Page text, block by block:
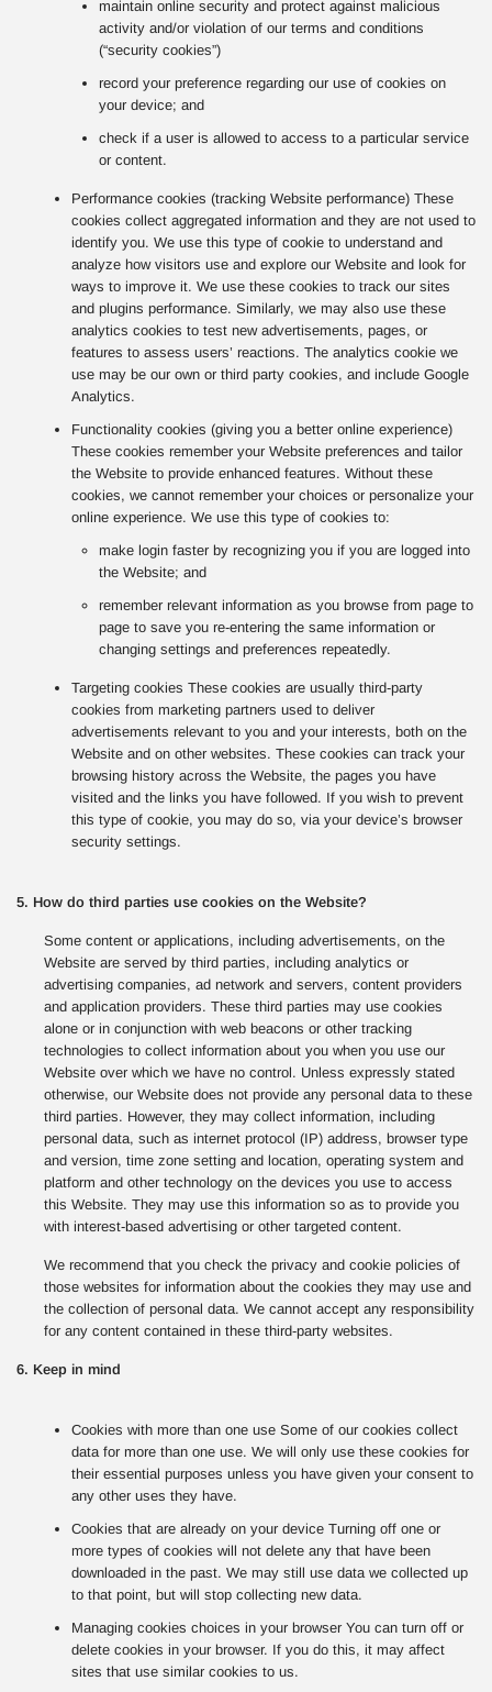
maintain online security and protect against malicious
activity and/or violation of our terms and conditions
(“security cookies”)
record your preference regarding our use of cookies on
your device; and
check if a user is allowed to access to a particular service
or content.
Performance cookies (tracking Website performance) These
cookies collect aggregated information and they are not used to
identify you. We use this type of cookie to understand and
analyze how visitors use and explore our Website and look for
ways to improve it. We use these cookies to track our sites
and plugins performance. Similarly, we may also use these
analytics cookies to test new advertisements, pages, or
features to assess users’ reactions. The analytics cookie we
use may be our own or third party cookies, and include Google
Analytics.
Functionality cookies (giving you a better online experience)
These cookies remember your Website preferences and tailor
the Website to provide enhanced features. Without these
cookies, we cannot remember your choices or personalize your
online experience. We use this type of cookies to:
make login faster by recognizing you if you are logged into
the Website; and
remember relevant information as you browse from page to
page to save you re-entering the same information or
changing settings and preferences repeatedly.
Targeting cookies These cookies are usually third-party
cookies from marketing partners used to deliver
advertisements relevant to you and your interests, both on the
Website and on other websites. These cookies can track your
browsing history across the Website, the pages you have
visited and the links you have followed. If you wish to prevent
this type of cookie, you may do so, via your device’s browser
security settings.
5. How do third parties use cookies on the Website?
Some content or applications, including advertisements, on the
Website are served by third parties, including analytics or
advertising companies, ad network and servers, content providers
and application providers. These third parties may use cookies
alone or in conjunction with web beacons or other tracking
technologies to collect information about you when you use our
Website over which we have no control. Unless expressly stated
otherwise, our Website does not provide any personal data to these
third parties. However, they may collect information, including
personal data, such as internet protocol (IP) address, browser type
and version, time zone setting and location, operating system and
platform and other technology on the devices you use to access
this Website. They may use this information so as to provide you
with interest-based advertising or other targeted content.
We recommend that you check the privacy and cookie policies of
those websites for information about the cookies they may use and
the collection of personal data. We cannot accept any responsibility
for any content contained in these third-party websites.
6. Keep in mind
Cookies with more than one use Some of our cookies collect
data for more than one use. We will only use these cookies for
their essential purposes unless you have given your consent to
any other uses they have.
Cookies that are already on your device Turning off one or
more types of cookies will not delete any that have been
downloaded in the past. We may still use data we collected up
to that point, but will stop collecting new data.
Managing cookies choices in your browser You can turn off or
delete cookies in your browser. If you do this, it may affect
sites that use similar cookies to us.